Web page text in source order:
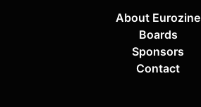
About Eurozine
Boards
Sponsors
Contact